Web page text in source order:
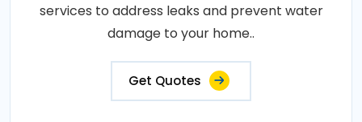
services to address leaks and prevent water
damage to your home..
Get Quotes